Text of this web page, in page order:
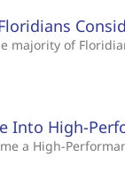
majority of
Into High-
a High-